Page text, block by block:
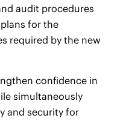
audit procedures
for the
required by the new
confidence in
simultaneously
and security for